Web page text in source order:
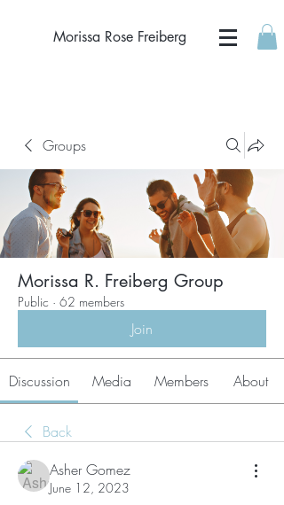
Morissa Rose Freiberg
Groups
Morissa R. Freiberg Group
Public · 62 members
Join
Discussion Media Members About
Back
Asher Gomez
June 12, 2023